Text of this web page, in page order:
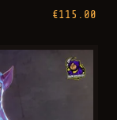
€115.00